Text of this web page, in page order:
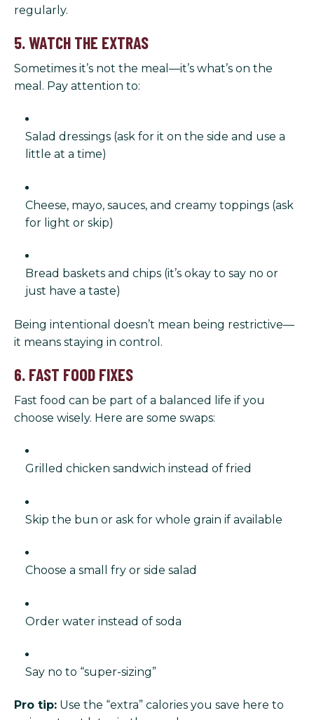
regularly.
5. WATCH THE EXTRAS
Sometimes it’s not the meal—it’s what’s on the
meal. Pay attention to:
Salad dressings (ask for it on the side and use a
little at a time)
Cheese, mayo, sauces, and creamy toppings (ask
for light or skip)
Bread baskets and chips (it’s okay to say no or
just have a taste)
Being intentional doesn’t mean being restrictive—
it means staying in control.
6. FAST FOOD FIXES
Fast food can be part of a balanced life if you
choose wisely. Here are some swaps:
Grilled chicken sandwich instead of fried
Skip the bun or ask for whole grain if available
Choose a small fry or side salad
Order water instead of soda
Say no to “super-sizing”
Pro tip: Use the “extra” calories you save here to